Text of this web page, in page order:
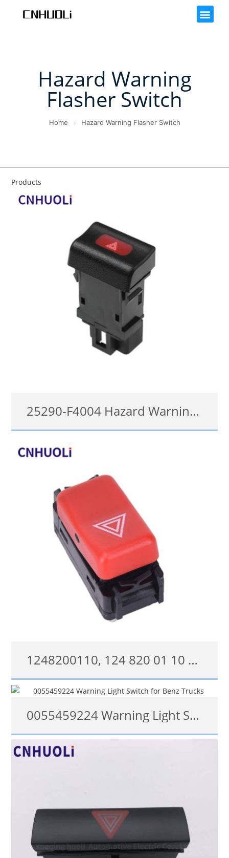
Hazard Warning
Flasher Switch
Home Hazard Warning Flasher Switch
Products
25290-F4004 Hazard Warning Light Switch for Nissan Sentra 1996-00 Pick-up 1994-1997
25290-F4004, 25290F4004
1248200110, 124 820 01 10 Hazard Warning Flasher Light Switch For Mercedes-Benz 300 E-series
1248200110, 124 820 01 10
查看详情 0055459224 Warning Light Switch for Benz Trucks
0055459224, 0075453824, 6885457124, 27200141-3, 6007011322004